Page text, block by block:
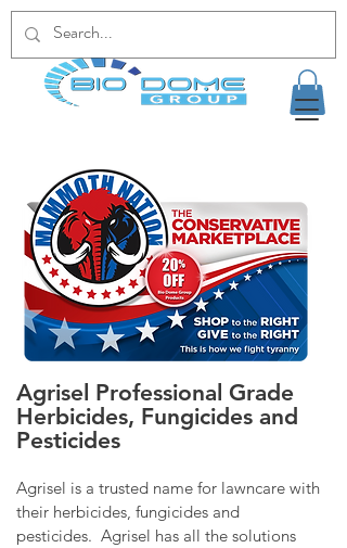
Agrisel Professional Grade
Herbicides, Fungicides and
Pesticides
Agrisel is a trusted name for lawncare with
their herbicides, fungicides and
pesticides. Agrisel has all the solutions